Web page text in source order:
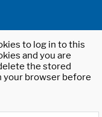
to log in to this
and you are
the stored
your browser before